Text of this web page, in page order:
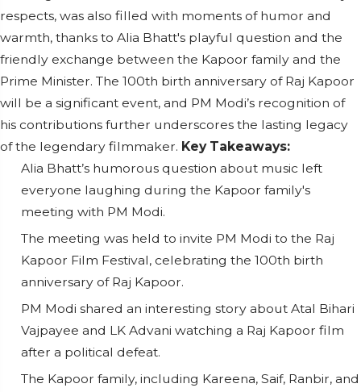
respects, was also filled with moments of humor and
warmth, thanks to Alia Bhatt's playful question and the
friendly exchange between the Kapoor family and the
Prime Minister. The 100th birth anniversary of Raj Kapoor
will be a significant event, and PM Modi’s recognition of
his contributions further underscores the lasting legacy
of the legendary filmmaker. Key Takeaways:
Alia Bhatt’s humorous question about music left
everyone laughing during the Kapoor family's
meeting with PM Modi.
The meeting was held to invite PM Modi to the Raj
Kapoor Film Festival, celebrating the 100th birth
anniversary of Raj Kapoor.
PM Modi shared an interesting story about Atal Bihari
Vajpayee and LK Advani watching a Raj Kapoor film
after a political defeat.
The Kapoor family, including Kareena, Saif, Ranbir, and